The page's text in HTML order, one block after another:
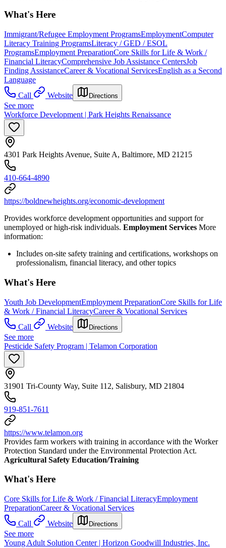
What's Here
Immigrant/Refugee Employment ProgramsEmploymentComputer
Literacy Training ProgramsLiteracy / GED / ESOL
ProgramsEmployment PreparationCore Skills for Life & Work /
Financial LiteracyComprehensive Job Assistance CentersJob
Finding AssistanceCareer & Vocational ServicesEnglish as a Second
Language
Call
Website Directions
See more
Workforce Development | Park Heights Renaissance
4301 Park Heights Avenue, Suite A, Baltimore, MD 21215
410-664-4890
https://boldnewheights.org/economic-development
Provides workforce development opportunities and support for
unemployed or high-risk individuals. Employment Services More
information:
Includes on-site safety training and certifications, workshops on
professionalism, financial literacy, and other topics
What's Here
Youth Job DevelopmentEmployment PreparationCore Skills for Life
& Work / Financial LiteracyCareer & Vocational Services
Call
Website Directions
See more
Pesticide Safety Program | Telamon Corporation
31901 Tri-County Way, Suite 112, Salisbury, MD 21804
919-851-7611
https://www.telamon.org
Provides farm workers with training in accordance with the Worker
Protection Standard under the Environmental Protection Act.
Agricultural Safety Education/Training
What's Here
Core Skills for Life & Work / Financial LiteracyEmployment
PreparationCareer & Vocational Services
Call
Website Directions
See more
Young Adult Solution Center | Horizon Goodwill Industries, Inc.